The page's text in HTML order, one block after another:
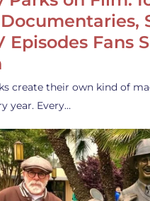
Episodes Fans
create their own kind of
year. Every…